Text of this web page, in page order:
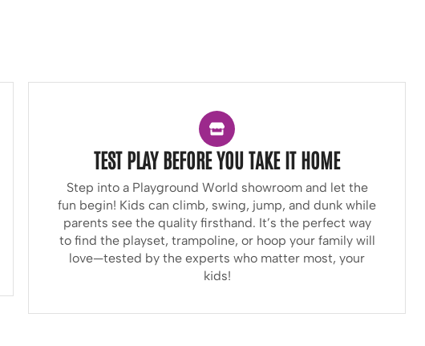
TEST PLAY BEFORE YOU TAKE IT HOME
Step into a Playground World showroom and let the
fun begin! Kids can climb, swing, jump, and dunk while
parents see the quality firsthand. It’s the perfect way
to find the playset, trampoline, or hoop your family will
love—tested by the experts who matter most, your
kids!